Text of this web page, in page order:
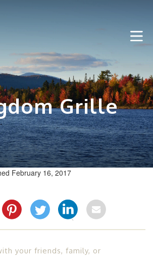
Grille
February 16, 2017
your friends, family, or